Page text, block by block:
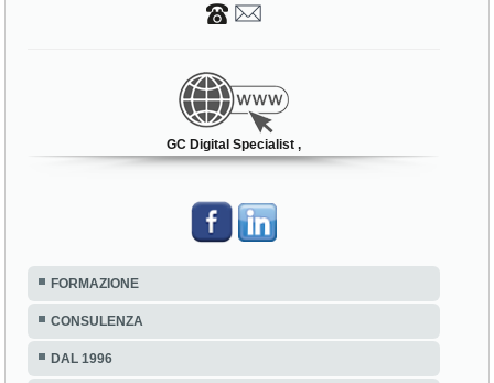
GC Digital Specialist ,
FORMAZIONE
CONSULENZA
DAL 1996